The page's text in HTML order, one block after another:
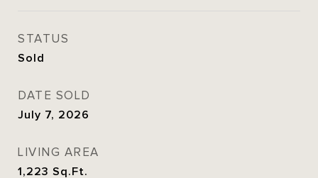
STATUS
Sold
DATE SOLD
July 7, 2026
LIVING AREA
1,223 Sq.Ft.